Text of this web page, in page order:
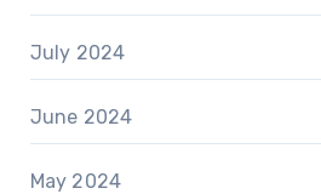
July 2024
June 2024
May 2024